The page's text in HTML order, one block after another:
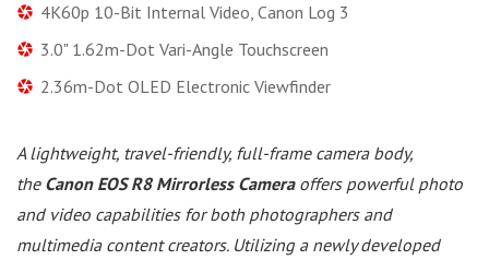
4K60p 10-Bit Internal Video, Canon Log 3
3.0" 1.62m-Dot Vari-Angle Touchscreen
2.36m-Dot OLED Electronic Viewfinder
A lightweight, travel-friendly, full-frame camera body,
the Canon EOS R8 Mirrorless Cameraoffers powerful photo
and video capabilities for both photographers and
multimedia content creators. Utilizing a newly developed